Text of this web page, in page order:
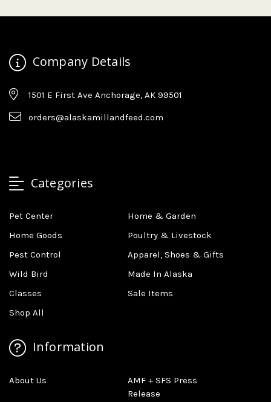
Company Details
1501 E First Ave Anchorage, AK 99501
orders@alaskamillandfeed.com
Categories
Pet Center
Home & Garden
Home Goods
Poultry & Livestock
Pest Control
Apparel, Shoes & Gifts
Wild Bird
Made In Alaska
Classes
Sale Items
Shop All
Information
About Us
AMF + SFS Press
Release